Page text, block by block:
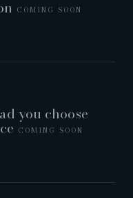
COMING SOON
you choose
COMING SOON